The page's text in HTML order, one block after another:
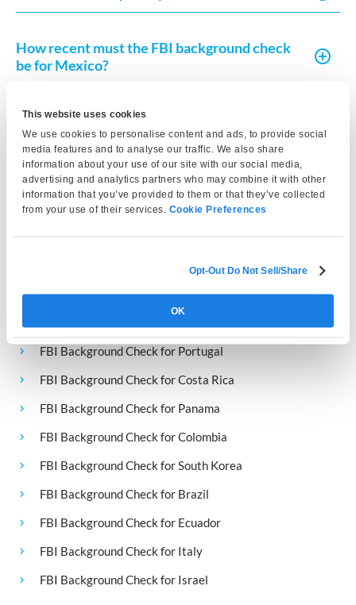
This website uses cookies
We use cookies to personalise content and ads, to provide social
media features and to analyse our traffic. We also share
information about your use of our site with our social media,
advertising and analytics partners who may combine it with other
information that you’ve provided to them or that they’ve collected
from your use of their services. Cookie Preferences
Opt-Out Do Not Sell/Share
OK
How recent must the FBI background check
be for Mexico?
Is an FBI background check required for
temporary or permanent residency in
Mexico?
Requirements
FBI Background Check for Portugal
FBI Background Check for Costa Rica
FBI Background Check for Panama
FBI Background Check for Colombia
FBI Background Check for South Korea
FBI Background Check for Brazil
FBI Background Check for Ecuador
FBI Background Check for Italy
FBI Background Check for Israel